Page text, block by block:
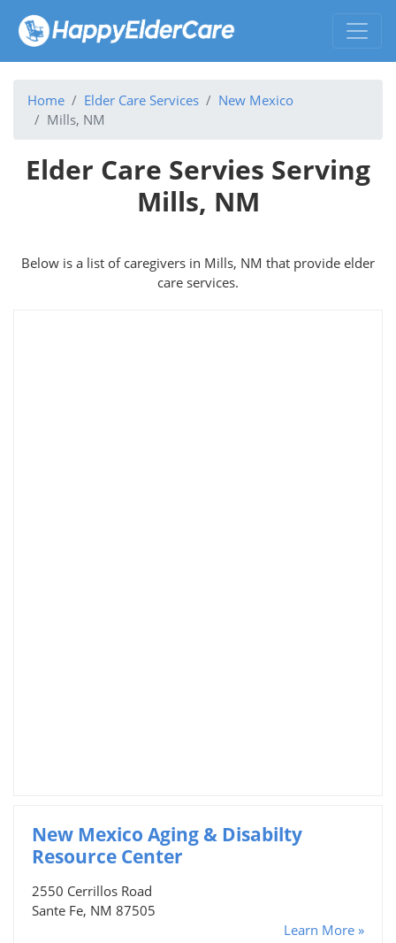
Home Elder Care Services
New Mexico
Mills, NM
Elder Care Servies Serving
Mills, NM
Below is a list of caregivers in Mills, NM that provide elder
care services.
New Mexico Aging & Disabilty
Resource Center
2550 Cerrillos Road
Sante Fe, NM 87505
Learn More »